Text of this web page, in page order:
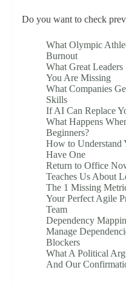
Do you want to check
What Olympic
Burnout
What Great
You Are Missing
What Companies
Skills
If AI Can Replace
What Happens
Beginners?
How to Understand
Have One
Return to Office
Teaches Us About
The 1 Missing
Your Perfect Agile
Team
Dependency
Manage
Blockers
What A Political
And Our